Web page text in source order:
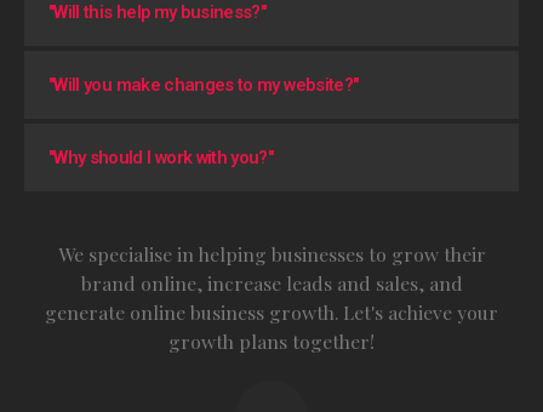
"Will this help my business?"
"Will you make changes to my website?"
"Why should I work with you?"
We specialise in helping businesses to grow their
brand online, increase leads and sales, and
generate online business growth. Let's achieve your
growth plans together!